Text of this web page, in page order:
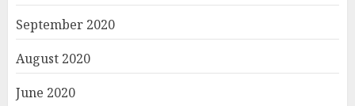
September 2020
August 2020
June 2020